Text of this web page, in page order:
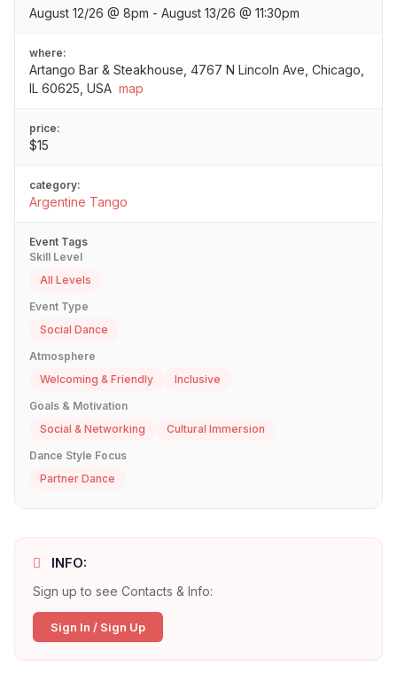
August 12/26 @ 8pm - August 13/26 @ 11:30pm
where:
Artango Bar & Steakhouse, 4767 N Lincoln Ave, Chicago,
IL 60625, USA map
price:
$15
category:
Argentine Tango
Event Tags
Skill Level
All Levels
Event Type
Social Dance
Atmosphere
Welcoming & Friendly
Inclusive
Goals & Motivation
Social & Networking
Cultural Immersion
Dance Style Focus
Partner Dance
INFO:
Sign up to see Contacts & Info:
Sign In / Sign Up